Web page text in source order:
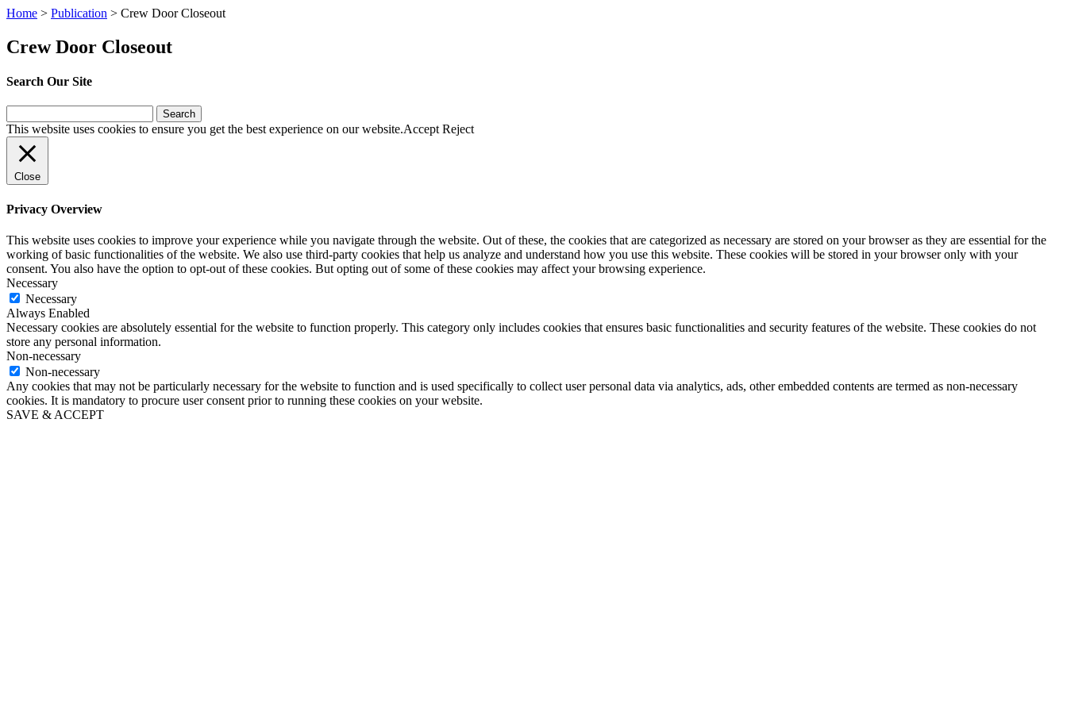
Home > Publication > Crew Door Closeout
Crew Door Closeout
Search Our Site
for:
This website uses cookies to ensure you get the best experience on our website.Accept Reject
Close
Privacy Overview
This website uses cookies to improve your experience while you navigate through the website. Out of these, the cookies that are categorized as necessary are stored on your browser as they are essential for the
working of basic functionalities of the website. We also use third-party cookies that help us analyze and understand how you use this website. These cookies will be stored in your browser only with your
consent. You also have the option to opt-out of these cookies. But opting out of some of these cookies may affect your browsing experience.
Necessary
Necessary
Always Enabled
Necessary cookies are absolutely essential for the website to function properly. This category only includes cookies that ensures basic functionalities and security features of the website. These cookies do not
store any personal information.
Non-necessary
Non-necessary
Any cookies that may not be particularly necessary for the website to function and is used specifically to collect user personal data via analytics, ads, other embedded contents are termed as non-necessary
cookies. It is mandatory to procure user consent prior to running these cookies on your website.
SAVE & ACCEPT